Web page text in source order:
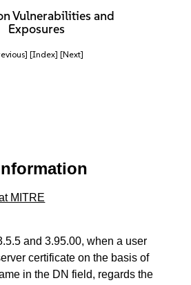
Vulnerabilities and
Exposures
[Index] [Next]
MITRE
and 3.95.00, when a user
certificate on the basis of
in the DN field, regards the